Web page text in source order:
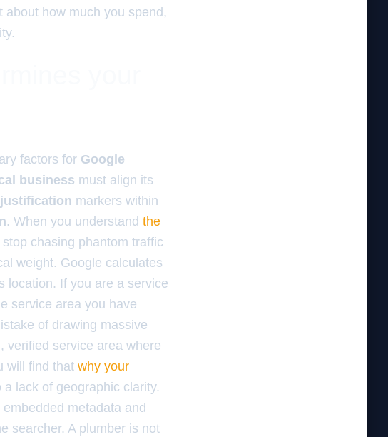
how much you spend,
factors for Google
business must align its
justification markers within
. When you understand the
stop chasing phantom traffic
weight. Google calculates
location. If you are a service
service area you have
of drawing massive
verified service area where
will find that why your
a lack of geographic clarity.
metadata and
searcher. A plumber is not